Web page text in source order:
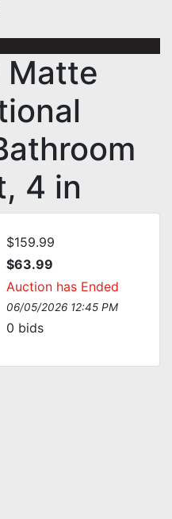
Matte
4 in
$159.99
$63.99
Auction has Ended
06/05/2026 12:45 PM
0 bids